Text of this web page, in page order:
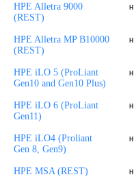
HPE Alletra 9000
(REST)
HPE Alletra MP B10000
(REST)
HPE iLO 5 (ProLiant
Gen10 and Gen10 Plus)
HPE iLO 6 (ProLiant
Gen11)
HPE iLO4 (Proliant
Gen 8, Gen9)
HPE MSA (REST)